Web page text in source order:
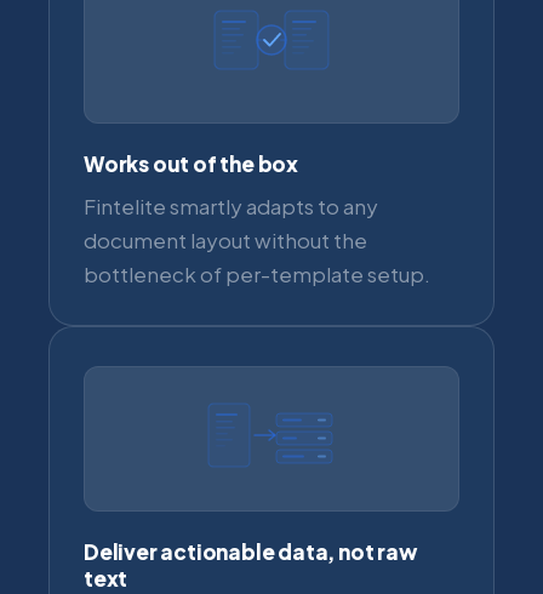
Works out of the box
Fintelite smartly adapts to any
document layout without the
bottleneck of per-template setup.
Deliver actionable data, not raw
text